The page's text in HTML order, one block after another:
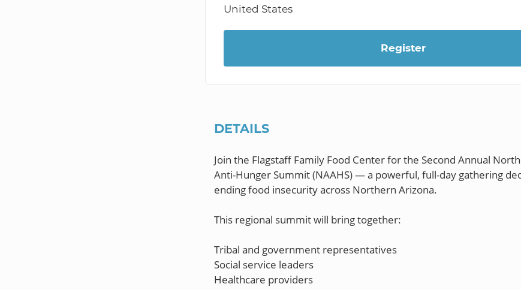
United States
Register
DETAILS
Join the Flagstaff Family Food Center for the Second Annual
Anti-Hunger Summit (NAAHS) — a powerful, full-day gathering
ending food insecurity across Northern Arizona.
This regional summit will bring together:
Tribal and government representatives
Social service leaders
Healthcare providers